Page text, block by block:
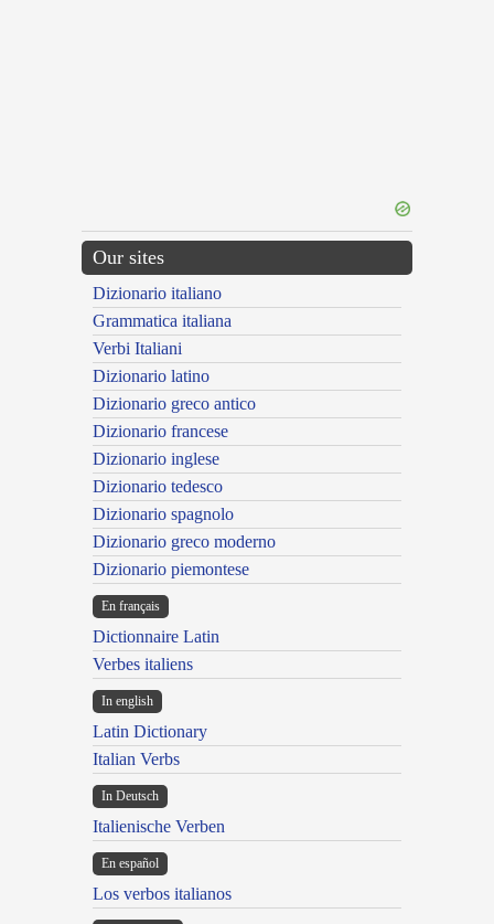
Our sites
Dizionario italiano
Grammatica italiana
Verbi Italiani
Dizionario latino
Dizionario greco antico
Dizionario francese
Dizionario inglese
Dizionario tedesco
Dizionario spagnolo
Dizionario greco moderno
Dizionario piemontese
En français
Dictionnaire Latin
Verbes italiens
In english
Latin Dictionary
Italian Verbs
In Deutsch
Italienische Verben
En español
Los verbos italianos